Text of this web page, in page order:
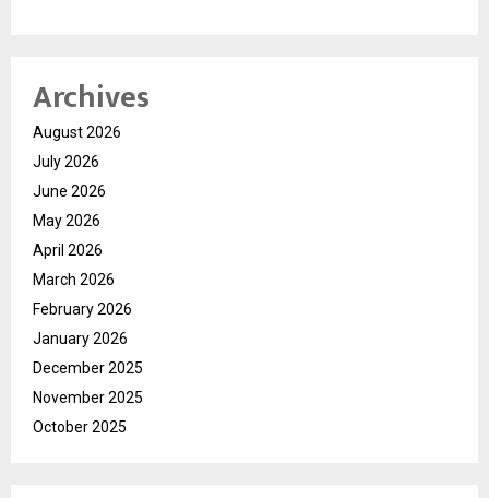
Archives
August 2026
July 2026
June 2026
May 2026
April 2026
March 2026
February 2026
January 2026
December 2025
November 2025
October 2025